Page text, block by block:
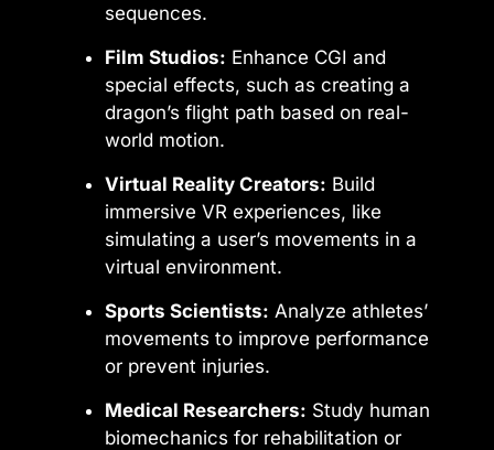
sequences.
Film Studios: Enhance CGI and
special effects, such as creating a
dragon’s flight path based on real-
world motion.
Virtual Reality Creators: Build
immersive VR experiences, like
simulating a user’s movements in a
virtual environment.
Sports Scientists: Analyze athletes’
movements to improve performance
or prevent injuries.
Medical Researchers: Study human
biomechanics for rehabilitation or